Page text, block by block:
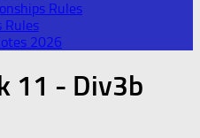
Rules
Rules
2026
11 - Div3b